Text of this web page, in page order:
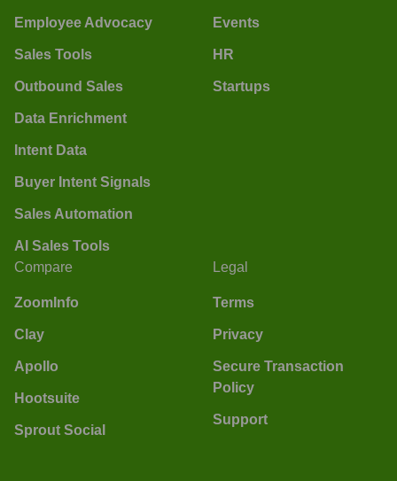
Employee Advocacy
Sales Tools
Outbound Sales
Data Enrichment
Intent Data
Buyer Intent Signals
Sales Automation
AI Sales Tools
Events
HR
Startups
Compare
ZoomInfo
Clay
Apollo
Hootsuite
Sprout Social
Legal
Terms
Privacy
Secure Transaction
Policy
Support